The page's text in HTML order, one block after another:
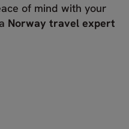
of mind with your
Norway travel expert